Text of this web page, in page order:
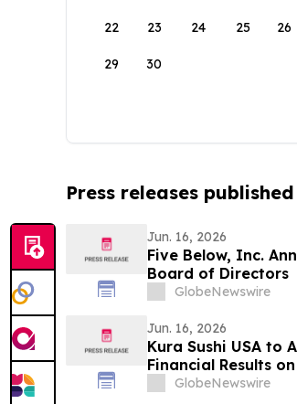
22 23 24 25 26
29 30
Press releases
Jun. 16, 2026
Five Below, Inc.
Board of Directors
GlobeNewswire
Jun. 16, 2026
Kura Sushi USA to
Financial Results
GlobeNewswire